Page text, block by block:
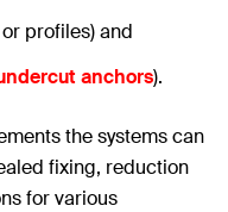
or profiles) and
anchors).
the systems can
fixing, reduction
for various